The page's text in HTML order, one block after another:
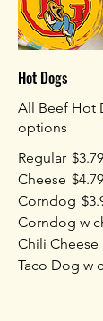
Hot Dogs
All Beef Hot
options
Regular $3.79
Cheese $4.79
Corndog
Corndog w
Chili Cheese
Taco Dog w